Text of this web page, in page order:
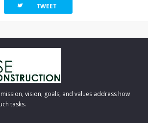
twitterbird TWEET
vision, goals, and values address how
tasks.